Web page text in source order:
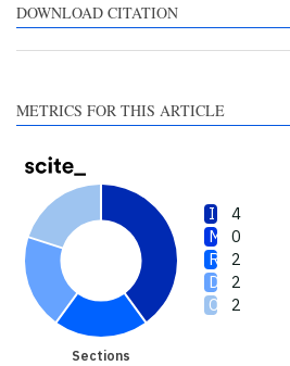
DOWNLOAD CITATION
METRICS FOR THIS ARTICLE
4
0
2
2
2
Sections
contrasts the cited claim, and